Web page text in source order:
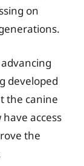
on
developed
the canine
access
the